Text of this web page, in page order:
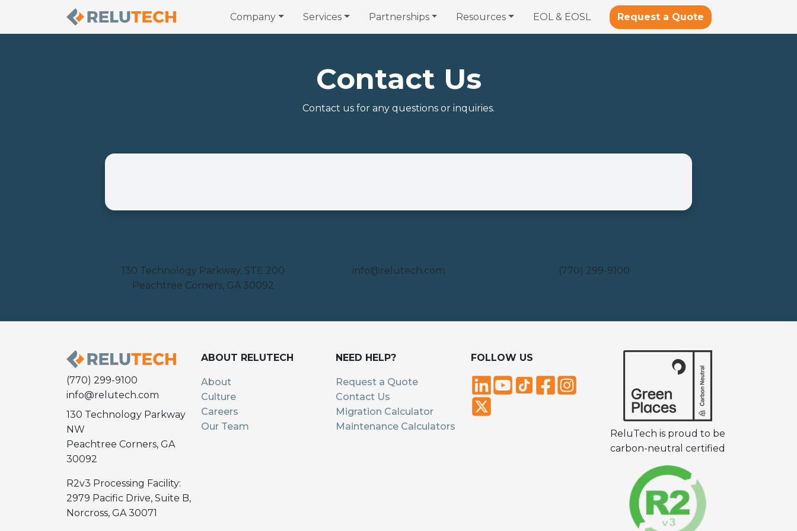
Company Services Partnerships Resources EOL & EOSL Request a Quote
Contact Us
Contact us for any questions or inquiries.
130 Technology Parkway, STE 200
Peachtree Corners, GA 30092
info@relutech.com (770) 299-9100
(770) 299-9100
info@relutech.com
130 Technology Parkway
NW
Peachtree Corners, GA
30092
R2v3 Processing Facility:
2979 Pacific Drive, Suite B,
Norcross, GA 30071
ABOUT RELUTECH
About
Culture
Careers
Our Team
NEED HELP?
Request a Quote
Contact Us
Migration Calculator
Maintenance Calculators
FOLLOW US
ReluTech is proud to be
carbon-neutral certified